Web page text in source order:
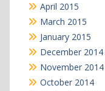
April 2015
March 2015
January 2015
December 2014
November 2014
October 2014